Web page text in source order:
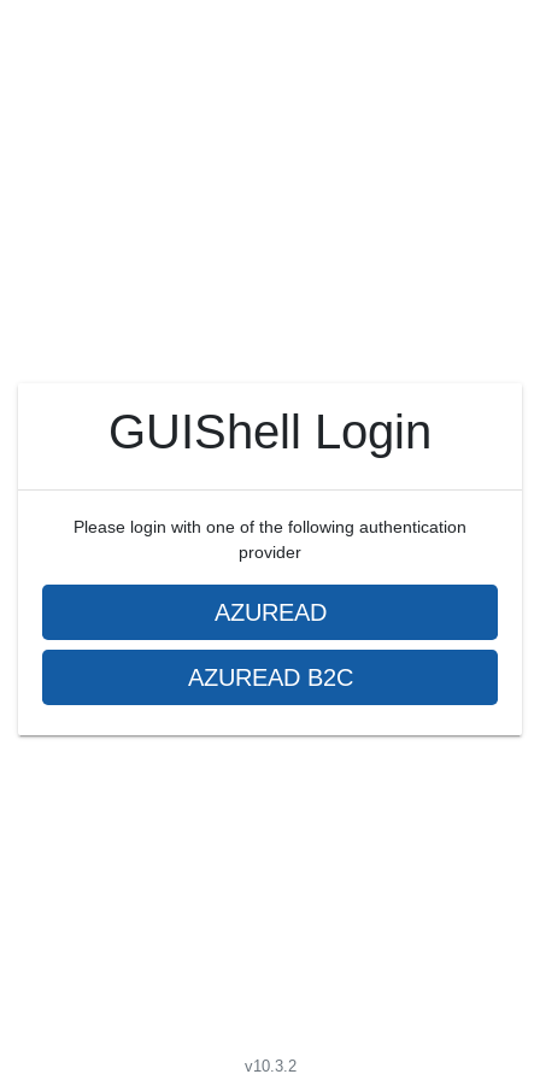
GUIShell Login
Please login with one of the following authentication
provider
AZUREAD
AZUREAD B2C
v10.3.2